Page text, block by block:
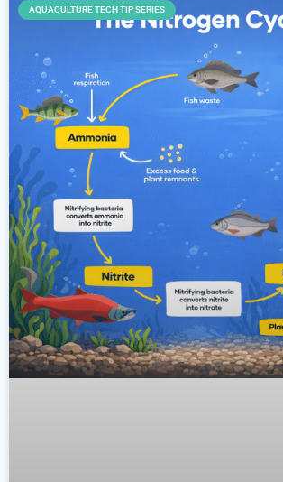
AQUACULTURE TECH TIP SERIES